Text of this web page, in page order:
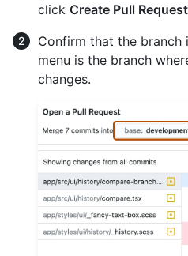
click Create Pull Request
Confirm that the branch
menu is the branch
changes.